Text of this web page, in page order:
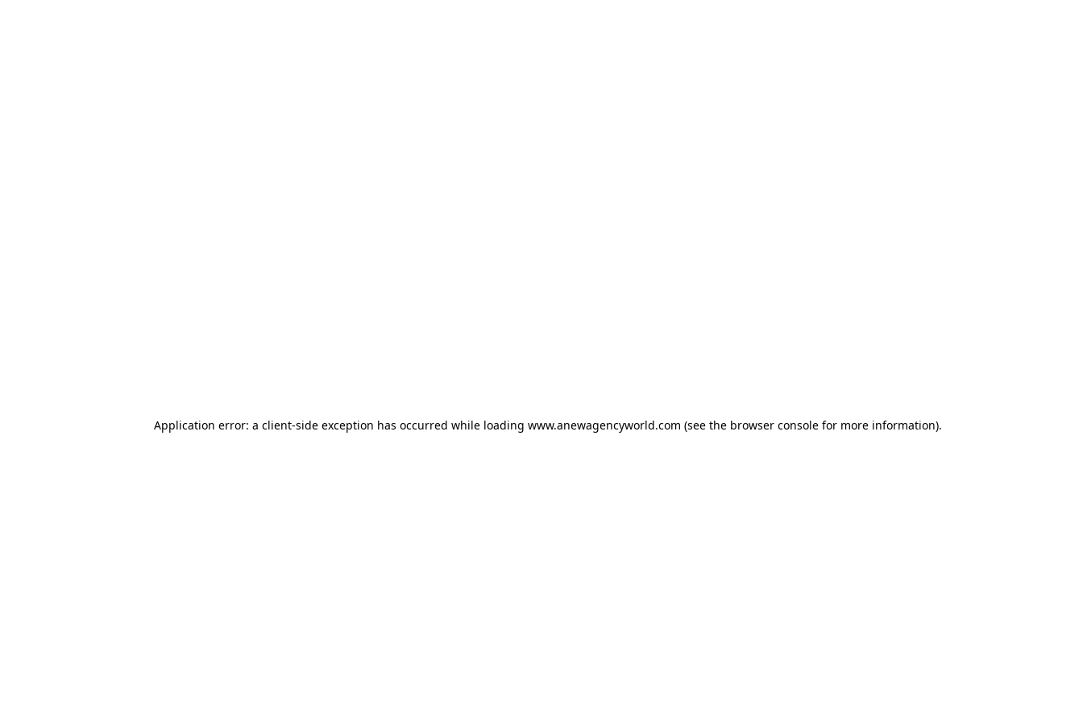
Application error: a client-side exception has occurred while loading www.anewagencyworld.com (see the browser console for more information).